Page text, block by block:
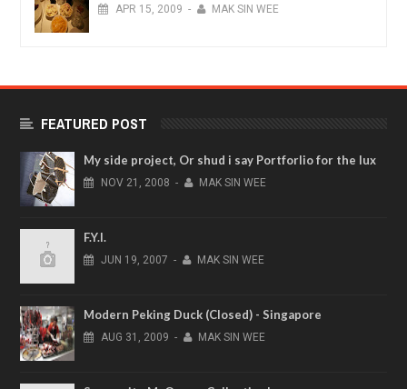
APR 15, 2009 - MAK SIN WEE
FEATURED POST
My side project, Or shud i say Portforlio for the lux
NOV 21, 2008 - MAK SIN WEE
F.Y.I.
JUN 19, 2007 - MAK SIN WEE
Modern Peking Duck (Closed) - Singapore
AUG 31, 2009 - MAK SIN WEE